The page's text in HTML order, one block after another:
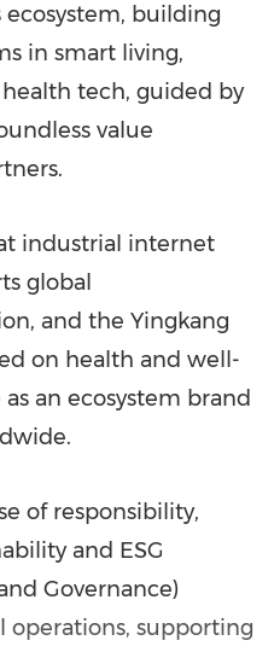
building
in smart living,
tech, guided by
value
industrial internet
global
and the Yingkang
on health and well-
an ecosystem brand
of responsibility,
and ESG
Governance)
operations, supporting